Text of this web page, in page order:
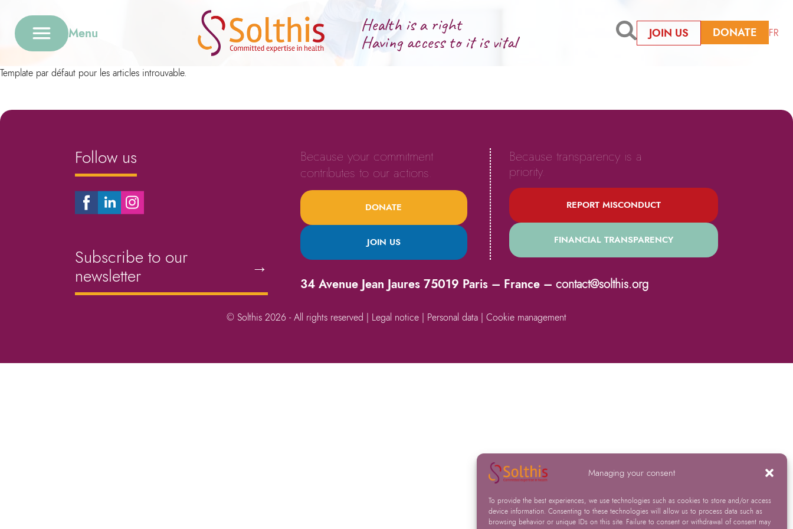
Managing your consent
To provide the best experiences, we use technologies such as cookies to store and/or access
device information. Consenting to these technologies will allow us to process data such as
browsing behavior or unique IDs on this site. Failure to consent or withdrawal of consent may
Menu Health is a right
Having access to it is vital JOIN US DONATE FR
Template par défaut pour les articles introuvable.
Follow us
Subscribe to our
newsletter →
Because your commitment
contributes to our actions.
DONATE
JOIN US
Because transparency is a
priority.
REPORT MISCONDUCT
FINANCIAL TRANSPARENCY
34 Avenue Jean Jaures 75019 Paris – France – contact@solthis.org
© Solthis 2026 - All rights reserved | Legal notice | Personal data | Cookie management